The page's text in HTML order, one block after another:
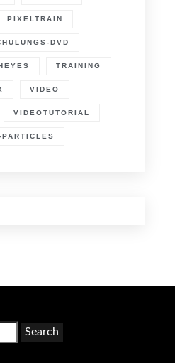
PIXELTRAIN
DVD
TRAINING
VIDEO
VIDEOTUTORIAL
PARTICLES